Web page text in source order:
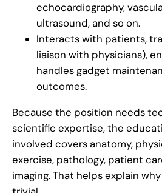
echocardiography,
ultrasound, and so on.
Interacts with patients,
liaison with physicians),
handles gadget
outcomes.
Because the position needs
scientific expertise, the
involved covers anatomy,
exercise, pathology, patient
imaging. That helps explain